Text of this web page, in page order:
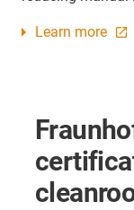
Learn more